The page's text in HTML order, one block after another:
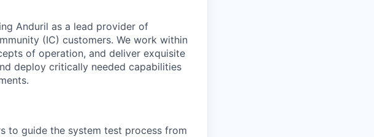
Anduril as a lead provider of
(IC) customers. We work within
of operation, and deliver exquisite
deploy critically needed capabilities
to guide the system test process from